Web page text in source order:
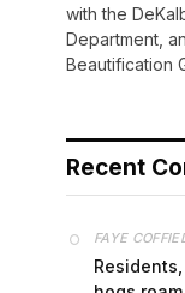
with the
Department,
Beautification
Recent
FAYE